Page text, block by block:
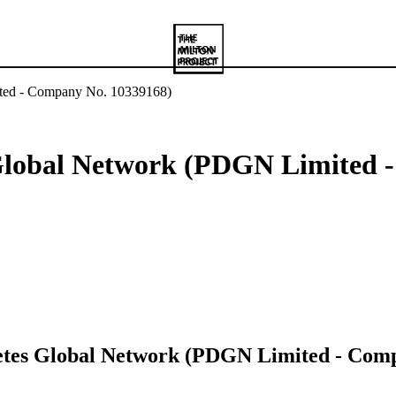
- Company No. 10339168)
Network (PDGN Limited -
Global Network (PDGN Limited -